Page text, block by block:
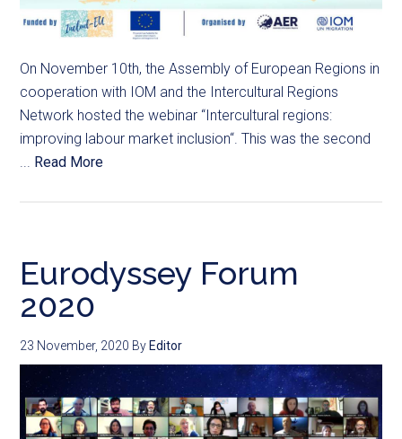
On November 10th, the Assembly of European Regions in
cooperation with IOM and the Intercultural Regions
Network hosted the webinar “Intercultural regions:
improving labour market inclusion“. This was the second
... Read More
Eurodyssey Forum
2020
23 November, 2020 By Editor